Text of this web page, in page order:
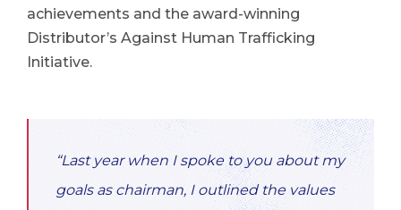
achievements and the award-winning
Distributor’s Against Human Trafficking
Initiative.
“Last year when I spoke to you about my
goals as chairman, I outlined the values